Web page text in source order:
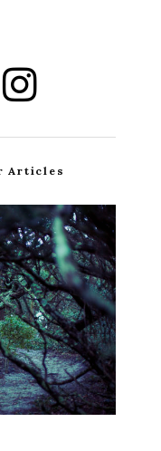
Articles